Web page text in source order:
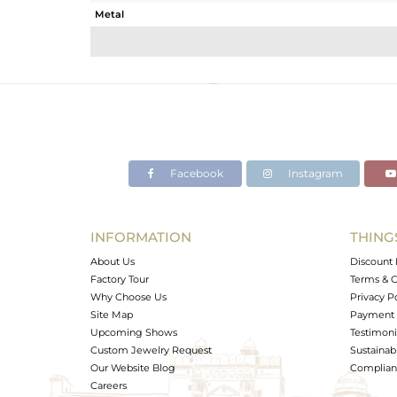
Metal
Avl. Pcs
Facebook Instagram
INFORMATION
About Us
Factory Tour
Why Choose Us
Site Map
Upcoming Shows
Custom Jewelry Request
Our Website Blog
Careers
Discount
Terms &
Privacy
Payment